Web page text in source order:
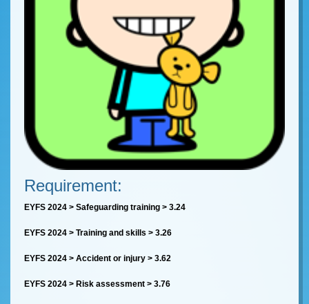
Requirement:
EYFS 2024 > Safeguarding training > 3.24
EYFS 2024 > Training and skills > 3.26
EYFS 2024 > Accident or injury > 3.62
EYFS 2024 > Risk assessment > 3.76